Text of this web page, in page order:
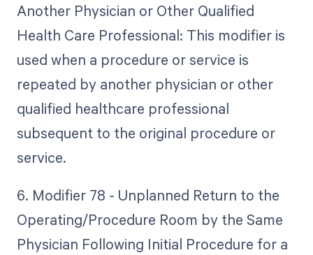
Another Physician or Other Qualified
Health Care Professional: This modifier is
used when a procedure or service is
repeated by another physician or other
qualified healthcare professional
subsequent to the original procedure or
service.
6. Modifier 78 - Unplanned Return to the
Operating/Procedure Room by the Same
Physician Following Initial Procedure for a